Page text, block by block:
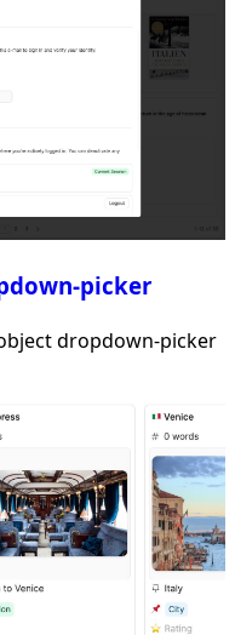
picker
dropdown-picker